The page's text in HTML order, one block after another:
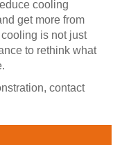
cooling
get more from
is not just
to rethink what
contact